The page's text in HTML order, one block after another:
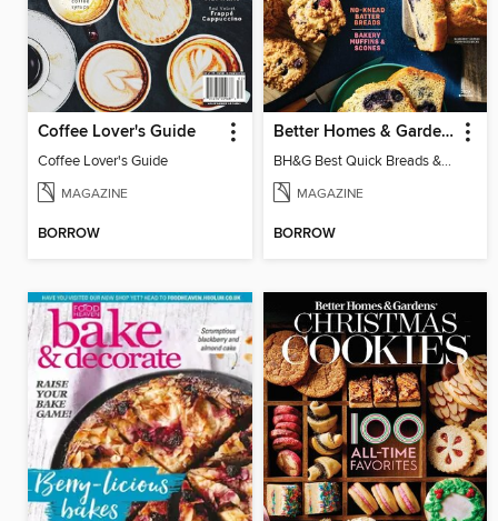
Coffee Lover's Guide
Coffee Lover's Guide
MAGAZINE
BORROW
Better Homes & Gardens Best Quick Breads & Muffins
BH&G Best Quick Breads & Muffins 2024
MAGAZINE
BORROW